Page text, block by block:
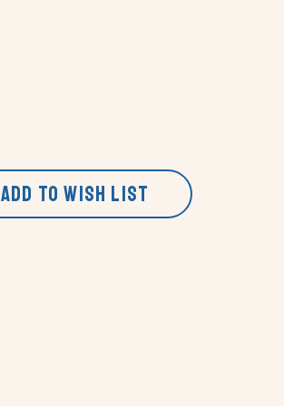
ADD TO WISH LIST